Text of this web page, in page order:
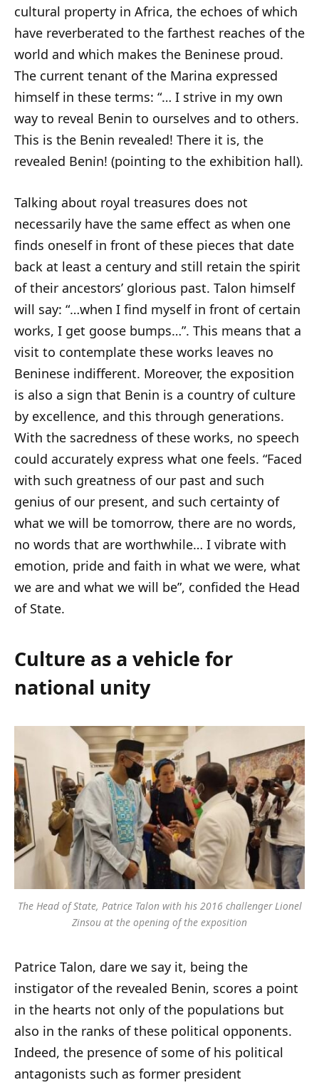
cultural property in Africa, the echoes of which
have reverberated to the farthest reaches of the
world and which makes the Beninese proud.
The current tenant of the Marina expressed
himself in these terms: “… I strive in my own
way to reveal Benin to ourselves and to others.
This is the Benin revealed! There it is, the
revealed Benin! (pointing to the exhibition hall).
Talking about royal treasures does not
necessarily have the same effect as when one
finds oneself in front of these pieces that date
back at least a century and still retain the spirit
of their ancestors’ glorious past. Talon himself
will say: “…when I find myself in front of certain
works, I get goose bumps…”. This means that a
visit to contemplate these works leaves no
Beninese indifferent. Moreover, the exposition
is also a sign that Benin is a country of culture
by excellence, and this through generations.
With the sacredness of these works, no speech
could accurately express what one feels. “Faced
with such greatness of our past and such
genius of our present, and such certainty of
what we will be tomorrow, there are no words,
no words that are worthwhile… I vibrate with
emotion, pride and faith in what we were, what
we are and what we will be”, confided the Head
of State.
Culture as a vehicle for
national unity
The Head of State, Patrice Talon with his 2016 challenger Lionel
Zinsou at the opening of the exposition
Patrice Talon, dare we say it, being the
instigator of the revealed Benin, scores a point
in the hearts not only of the populations but
also in the ranks of these political opponents.
Indeed, the presence of some of his political
antagonists such as former president